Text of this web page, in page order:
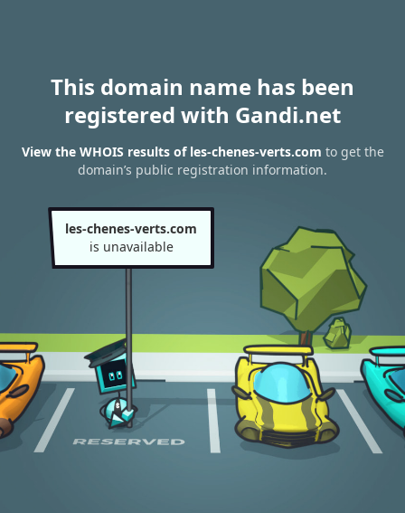
This domain name has been
registered with Gandi.net
View the WHOIS results of les-chenes-verts.com to get the
domain’s public registration information.
les-chenes-verts.com
is unavailable